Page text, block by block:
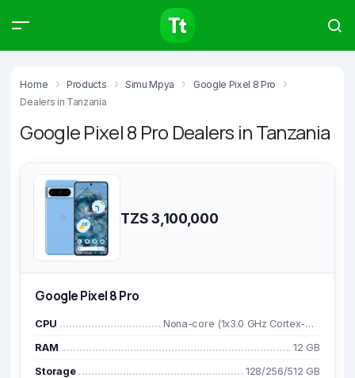
Home Products Simu Mpya
Google Pixel 8 Pro
Dealers in Tanzania
Google Pixel 8 Pro Dealers in Tanzania
TZS 3,100,000
Google Pixel 8 Pro
CPU
Nona-core (1x3.0 GHz Cortex-X3 & 4x2.45 GHz Cortex-A715 & 4x2.15 GHz Cortex-A510)
RAM
12 GB
Storage
128/256/512 GB
Products Articles